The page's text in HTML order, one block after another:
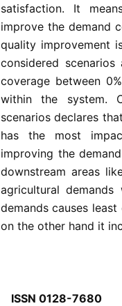
satisfaction. It
improve the demand
quality improvement
considered
coverage between
within the system.
scenarios declares
has the most
improving the
downstream areas
agricultural
demands causes
on the other hand it
ISSN 0128-7680